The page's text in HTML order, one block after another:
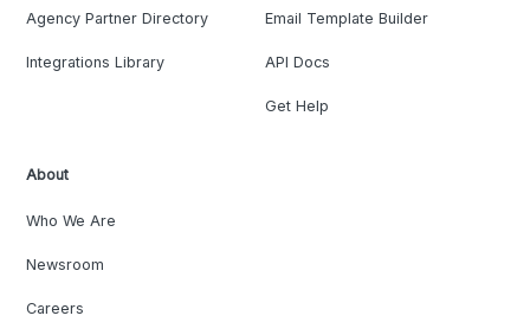
Agency Partner Directory
Integrations Library
Email Template Builder
API Docs
Get Help
About
Who We Are
Newsroom
Careers